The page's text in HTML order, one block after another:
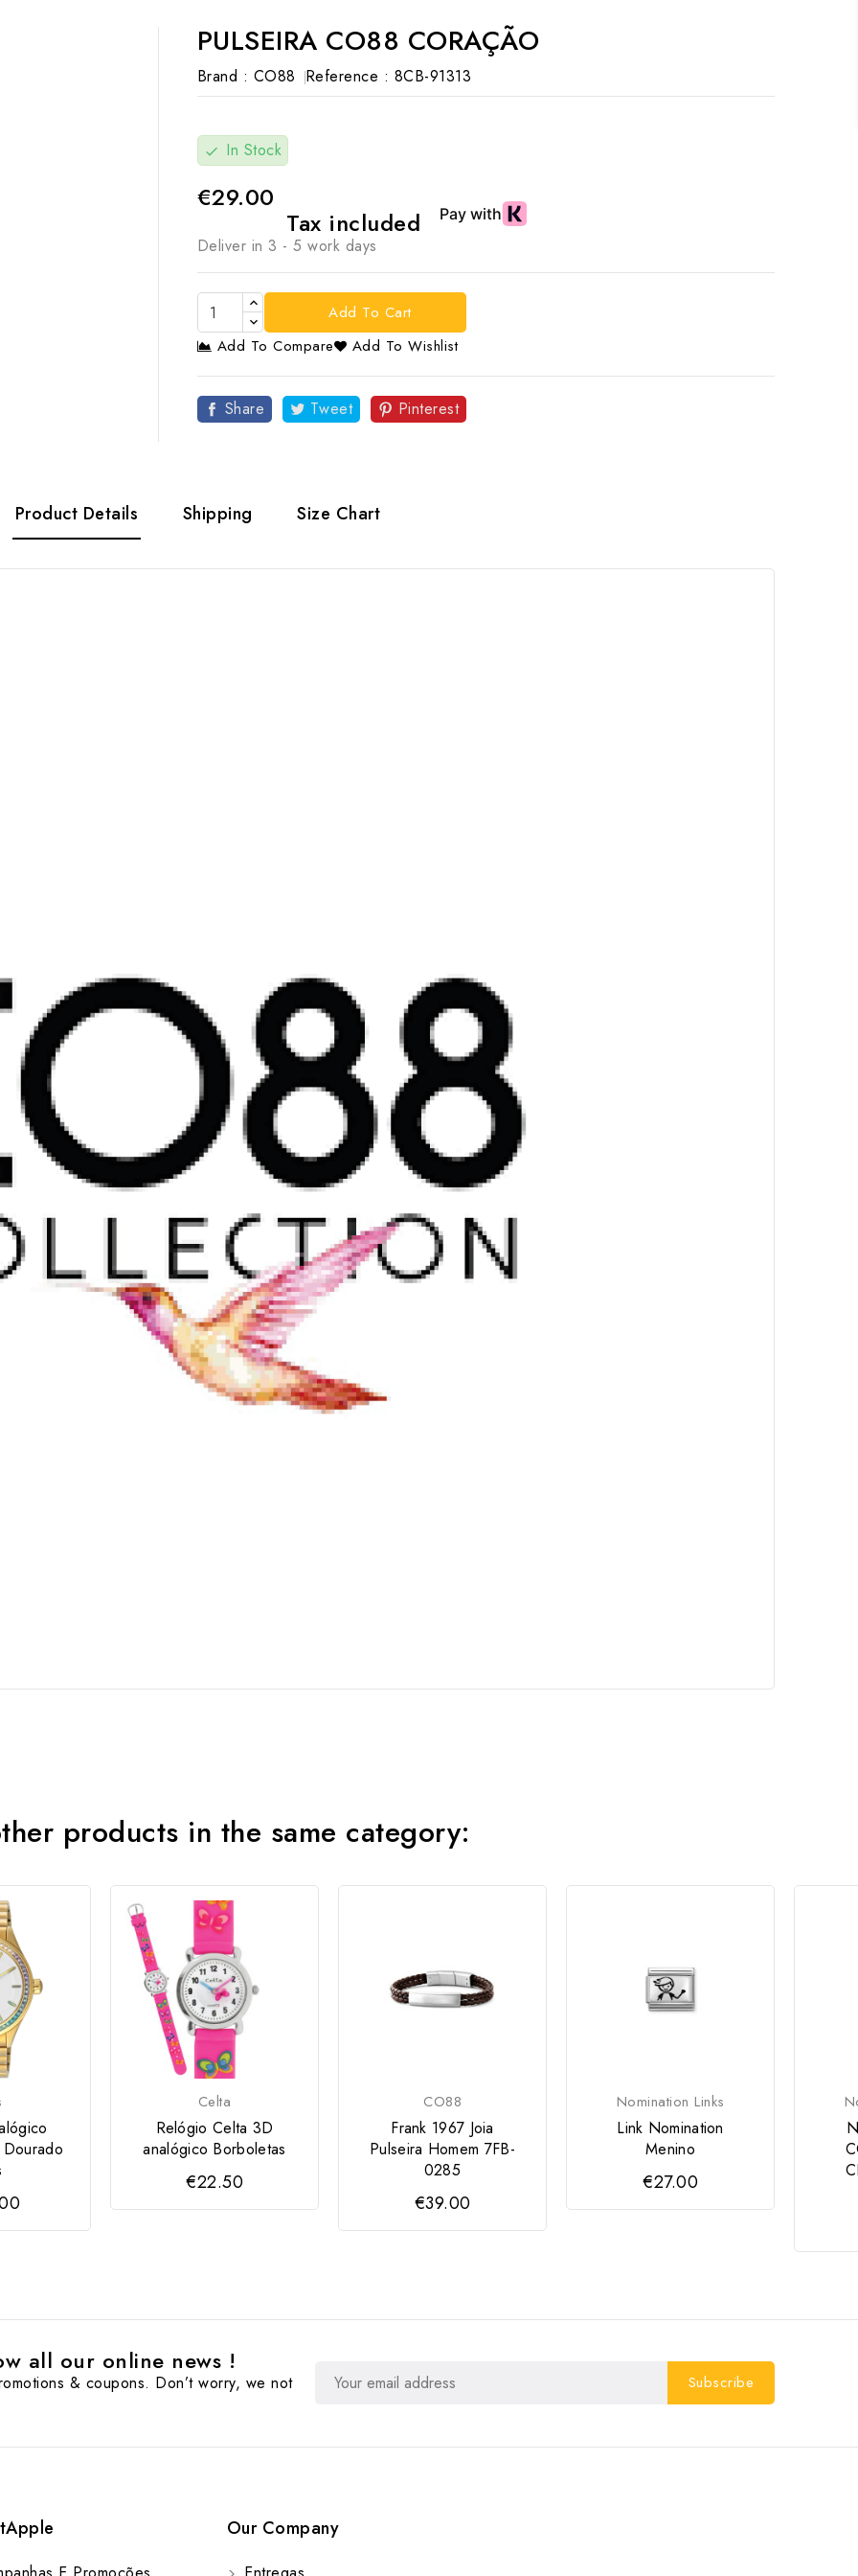
PULSEIRA CO88 CORAÇÃO
Brand : CO88 Reference : 8CB-91313
check In Stock
€29.00
Tax included
Deliver in 3 - 5 work days
Add To Cart
Add To Compare
Add To Wishlist
Share Tweet Pinterest
Product Details Shipping Size Chart
products in the same category:
Dourado
Celta
Relógio Celta 3D
analógico Borboletas
€22.50
CO88
Frank 1967 Joia
Pulseira Homem 7FB-
0285
€39.00
Nomination Links
Link Nomination
Menino
€27.00
all our online news !
& coupons. Don’t worry, we not
Our Company